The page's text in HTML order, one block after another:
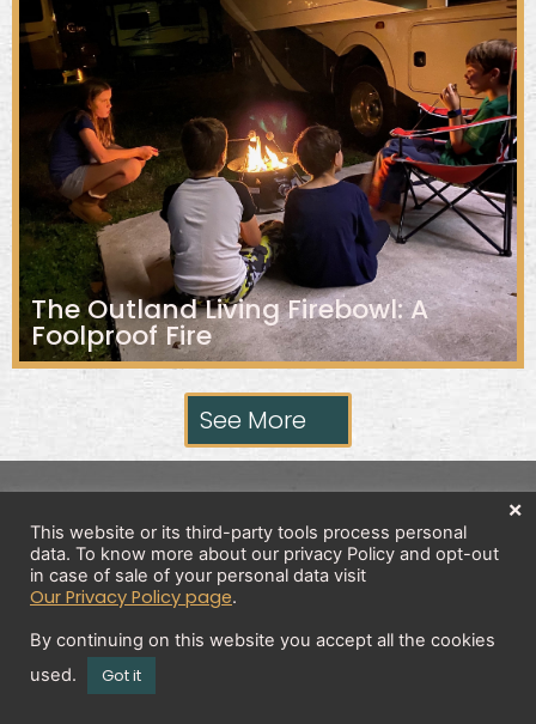
The Outland Living Firebowl: A
Foolproof Fire
See More
Privacy Policy
Copyright 2026 © All rights Reserved. Design by
Brick And Bytes
This website or its third-party tools process personal
data. To know more about our privacy Policy and opt-out
in case of sale of your personal data visit
Our Privacy Policy page.
By continuing on this website you accept all the cookies
used.
Got it
×